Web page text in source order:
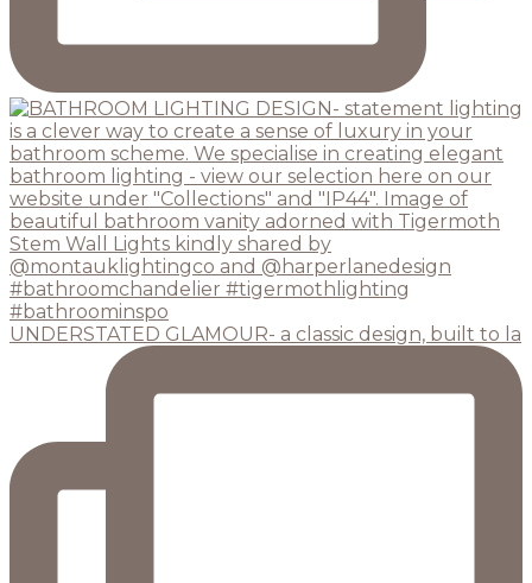
UNDERSTATED GLAMOUR- a classic design, built to la